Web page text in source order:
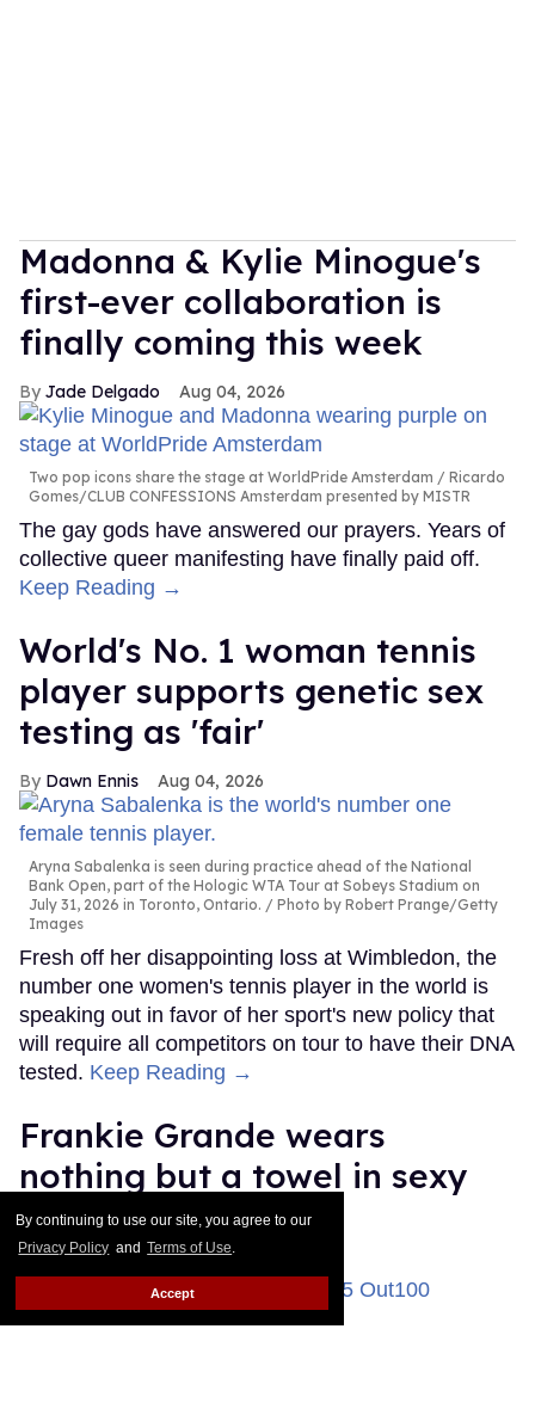
By continuing to use our site, you agree to our
Privacy Policy and Terms of Use.
Accept
Madonna & Kylie Minogue's
first-ever collaboration is
finally coming this week
Jade Delgado Aug 04, 2026
Two pop icons share the stage at WorldPride Amsterdam
Ricardo
Gomes/CLUB CONFESSIONS Amsterdam presented by MISTR
The gay gods have answered our prayers. Years of
collective queer manifesting have finally paid off.
Keep Reading →
World's No. 1 woman tennis
player supports genetic sex
testing as 'fair'
Dawn Ennis Aug 04, 2026
Aryna Sabalenka is seen during practice ahead of the National
Bank Open, part of the Hologic WTA Tour at Sobeys Stadium on
July 31, 2026 in Toronto, Ontario.
Photo by Robert Prange/Getty
Images
Fresh off her disappointing loss at Wimbledon, the
number one women's tennis player in the world is
speaking out in favor of her sport's new policy that
will require all competitors on tour to have their DNA
tested. Keep Reading →
Frankie Grande wears
nothing but a towel in sexy
new gym selfie